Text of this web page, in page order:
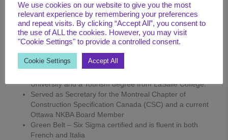
15+ years of industry experience
University and a Tourism degree from LaSalle College.
Served as Secretary for the Montreal Chapter of
Construction Specification Canada (CSC) and a current
Ottawa NKBA Board Member
Green Belt – Six Sigma certified and is fluent in both
French and Italia
We use cookies on our website to give you the most
relevant experience by remembering your preferences
and repeat visits. By clicking “Accept All”, you consent to
the use of ALL the cookies. However, you may visit
"Cookie Settings" to provide a controlled consent.
Cookie Settings Accept All